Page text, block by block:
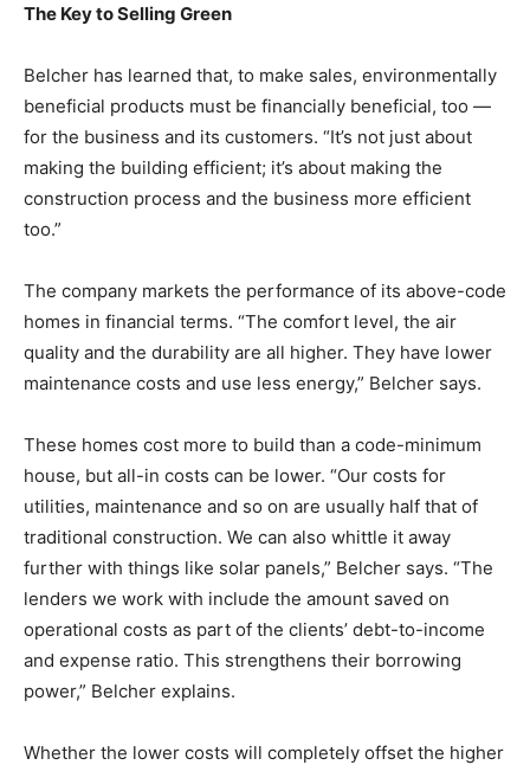
The Key to Selling Green
Belcher has learned that, to make sales, environmentally
beneficial products must be financially beneficial, too —
for the business and its customers. “It’s not just about
making the building efficient; it’s about making the
construction process and the business more efficient
too.”
The company markets the performance of its above-code
homes in financial terms. “The comfort level, the air
quality and the durability are all higher. They have lower
maintenance costs and use less energy,” Belcher says.
These homes cost more to build than a code-minimum
house, but all-in costs can be lower. “Our costs for
utilities, maintenance and so on are usually half that of
traditional construction. We can also whittle it away
further with things like solar panels,” Belcher says. “The
lenders we work with include the amount saved on
operational costs as part of the clients’ debt-to-income
and expense ratio. This strengthens their borrowing
power,” Belcher explains.
Whether the lower costs will completely offset the higher